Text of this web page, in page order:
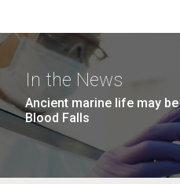
In the News
Ancient marine life may
Blood Falls